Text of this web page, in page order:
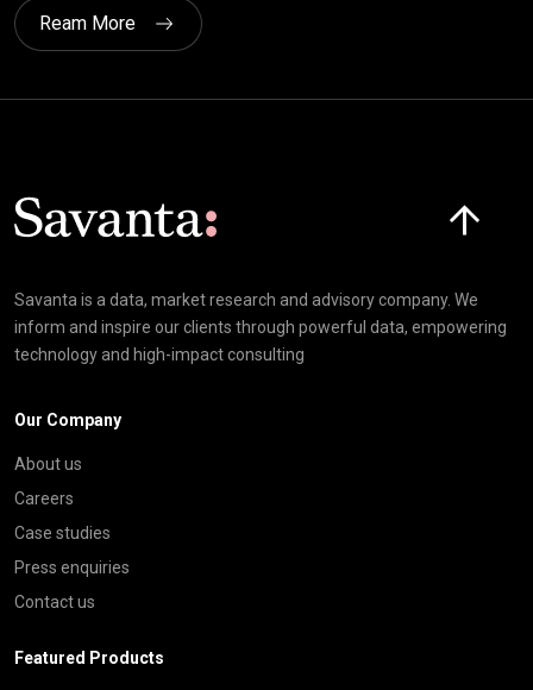
Ream More
Savanta is a data, market research and advisory company. We
inform and inspire our clients through powerful data, empowering
technology and high-impact consulting
Our Company
About us
Careers
Case studies
Press enquiries
Contact us
Featured Products